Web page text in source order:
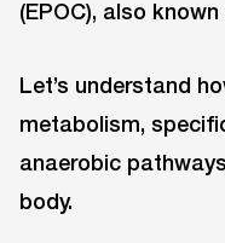
(EPOC), also
Let’s understand
metabolism,
anaerobic
body.